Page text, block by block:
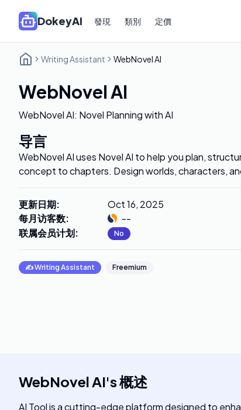
DokeyAI 發現 類別 定價
Writing Assistant WebNovel AI
WebNovel AI
WebNovel AI: Novel Planning with AI
导言
WebNovel AI uses Novel AI to help you plan,
concept to chapters. Design worlds, characters,
更新日期:
Oct 16, 2025
每月访客数:
--
联属会员计划: No
✍️Writing Assistant Freemium
WebNovel AI's概述
AI Tool is a cutting-edge platform designed to